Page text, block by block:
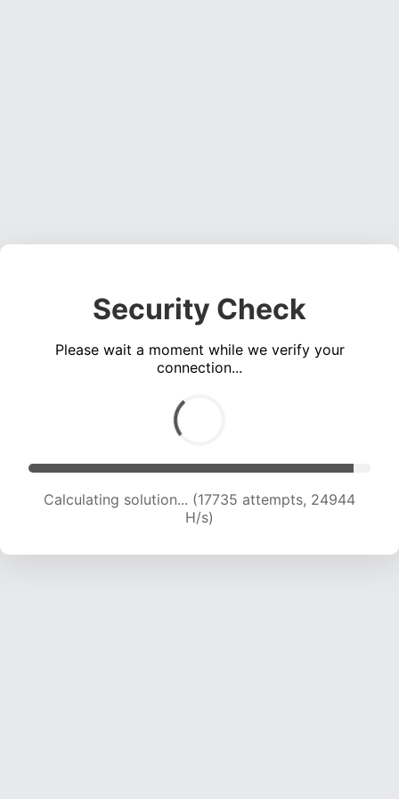
Security Check
Please wait a moment while we verify your
connection...
Calculating solution... (19365 attempts, 23849
H/s)